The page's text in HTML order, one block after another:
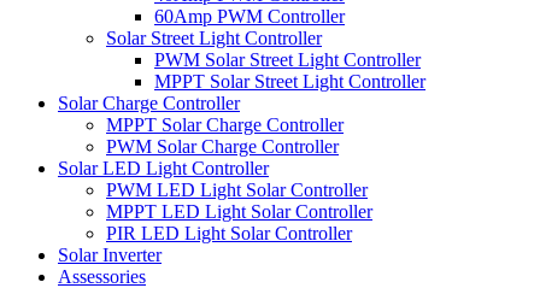
60Amp PWM Controller
Solar Street Light Controller
PWM Solar Street Light Controller
MPPT Solar Street Light Controller
Solar Charge Controller
MPPT Solar Charge Controller
PWM Solar Charge Controller
Solar LED Light Controller
PWM LED Light Solar Controller
MPPT LED Light Solar Controller
PIR LED Light Solar Controller
Solar Inverter
Assessories